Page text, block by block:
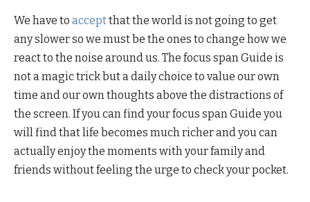
We have to acceptthat the world is not going to get
any slower so we must be the ones to change how we
react to the noise around us. The focus span Guide is
not a magic trick but a daily choice to value our own
time and our own thoughts above the distractions of
the screen. If you can find your focus span Guide you
will find that life becomes much richer and you can
actually enjoy the moments with your family and
friends without feeling the urge to check your pocket.